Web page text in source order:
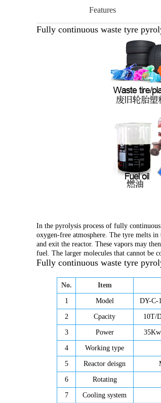
Features
Fully continuous waste tyre
In the pyrolysis process of fully
oxygen-free atmosphere. The tyre melts
and exit the reactor. These vapors may
fuel. The larger molecules that cannot be
Fully continuous waste tyre
No. Item
1 Model DY-C-
2 Cpacity 10T/
3 Power 35Kw
4 Working type
5 Reactor deisgn
6 Rotating
7 Cooling system